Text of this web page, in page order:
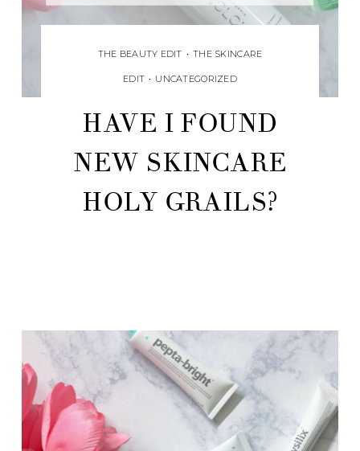
THE BEAUTY EDIT • THE SKINCARE
EDIT • UNCATEGORIZED
HAVE I FOUND
NEW SKINCARE
HOLY GRAILS?